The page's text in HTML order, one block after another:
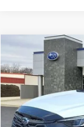
2026 Subaru
Price Drop
VIN:
In Stock
BUY
Compare